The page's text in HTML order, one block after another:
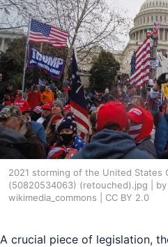
2021 storming of the United States
(50820534063) (retouched).jpg | by
wikimedia_commons | CC BY 2.0
A crucial piece of legislation,